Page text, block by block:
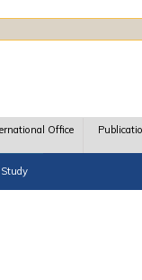
Office